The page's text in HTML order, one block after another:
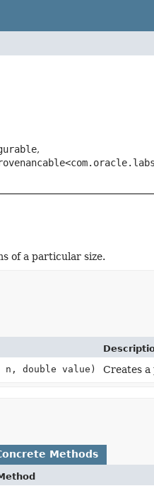
,
of a particular size.
double value) Creates
Methods